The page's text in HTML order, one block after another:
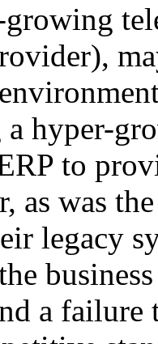
hyper-
to
as was
legacy
a failure